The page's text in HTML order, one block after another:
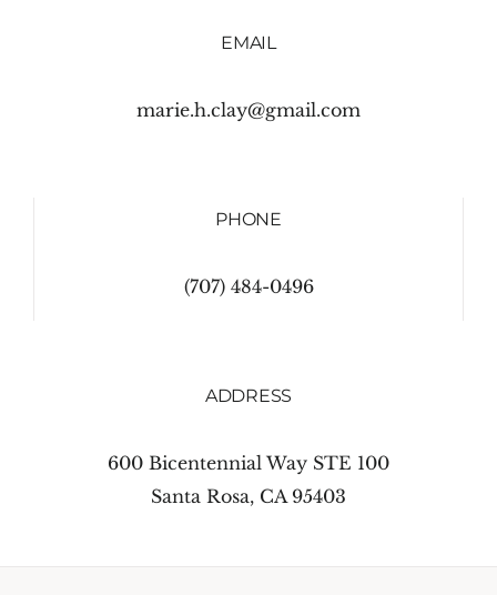
EMAIL
marie.h.clay@gmail.com
PHONE
(707) 484-0496
ADDRESS
600 Bicentennial Way STE 100
Santa Rosa, CA 95403